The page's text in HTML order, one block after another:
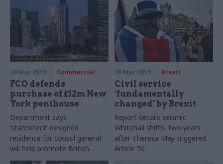
29 Mar 2019 Commercial
FCO defends
purchase of £12m New
York penthouse
Department says
‘starchitect’-designed
residence for consul general
will help promote British
business
28 Mar 2019 Brexit
Civil service
‘fundamentally
changed’ by Brexit
Report details seismic
Whitehall shifts, two years
after Theresa May triggered
Article 50